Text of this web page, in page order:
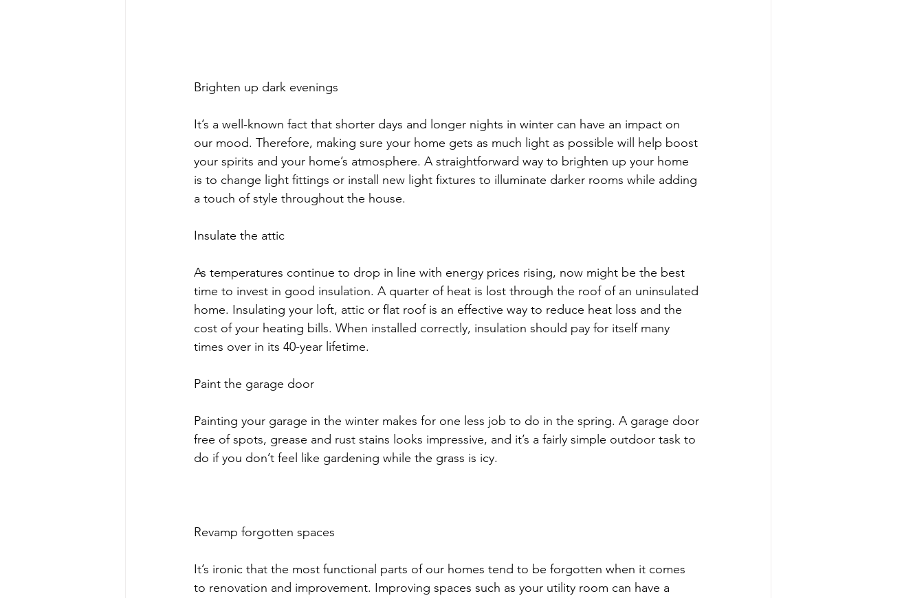
Brighten up dark evenings
It’s a well-known fact that shorter days and longer nights in winter can have an impact on
our mood. Therefore, making sure your home gets as much light as possible will help boost
your spirits and your home’s atmosphere. A straightforward way to brighten up your home
is to change light fittings or install new light fixtures to illuminate darker rooms while adding
a touch of style throughout the house.
Insulate the attic
As temperatures continue to drop in line with energy prices rising, now might be the best
time to invest in good insulation. A quarter of heat is lost through the roof of an uninsulated
home. Insulating your loft, attic or flat roof is an effective way to reduce heat loss and the
cost of your heating bills. When installed correctly, insulation should pay for itself many
times over in its 40-year lifetime.
Paint the garage door
Painting your garage in the winter makes for one less job to do in the spring. A garage door
free of spots, grease and rust stains looks impressive, and it’s a fairly simple outdoor task to
do if you don’t feel like gardening while the grass is icy.
Revamp forgotten spaces
It’s ironic that the most functional parts of our homes tend to be forgotten when it comes
to renovation and improvement. Improving spaces such as your utility room can have a